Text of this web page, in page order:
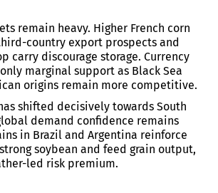
remain heavy. Higher French corn
country export prospects and
carry discourage storage. Currency
marginal support as Black Sea
origins remain more competitive.
shifted decisively towards South
demand confidence remains
in Brazil and Argentina reinforce
soybean and feed grain output,
led risk premium.